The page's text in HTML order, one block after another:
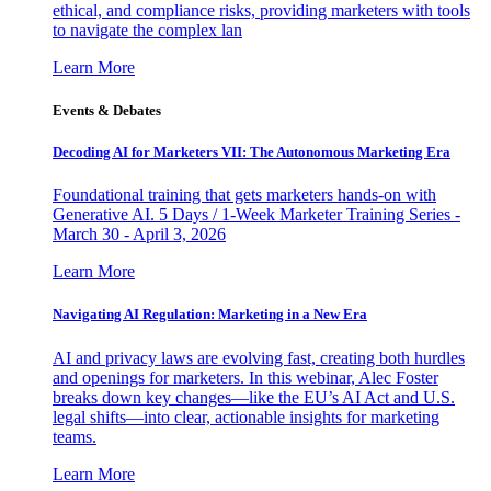
ethical, and compliance risks, providing marketers with tools
to navigate the complex lan
Learn More
Events & Debates
Decoding AI for Marketers VII: The Autonomous Marketing Era
Foundational training that gets marketers hands-on with
Generative AI. 5 Days / 1-Week Marketer Training Series -
March 30 - April 3, 2026
Learn More
Navigating AI Regulation: Marketing in a New Era
AI and privacy laws are evolving fast, creating both hurdles
and openings for marketers. In this webinar, Alec Foster
breaks down key changes—like the EU’s AI Act and U.S.
legal shifts—into clear, actionable insights for marketing
teams.
Learn More